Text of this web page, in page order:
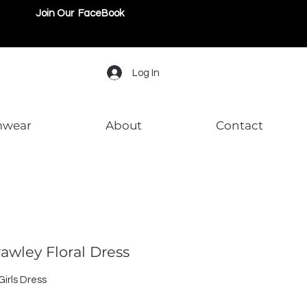
Join Our FaceBook
Log In
About Contact
Floral Dress
Dress